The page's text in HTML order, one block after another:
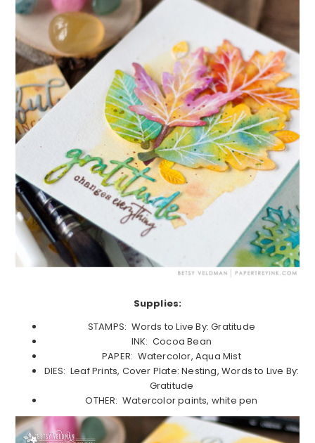
Supplies:
STAMPS: Words to Live By: Gratitude
INK: Cocoa Bean
PAPER: Watercolor, Aqua Mist
DIES: Leaf Prints, Cover Plate: Nesting, Words to Live By:
Gratitude
OTHER: Watercolor paints, white pen